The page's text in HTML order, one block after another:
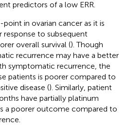
predictors of a low ERR.
in ovarian cancer as it is
response to subsequent
overall survival (). Though
recurrence may have a better
symptomatic recurrence, the
patients is poorer compared to
disease (). Similarly, patient
have partially platinum
a poorer outcome compared to